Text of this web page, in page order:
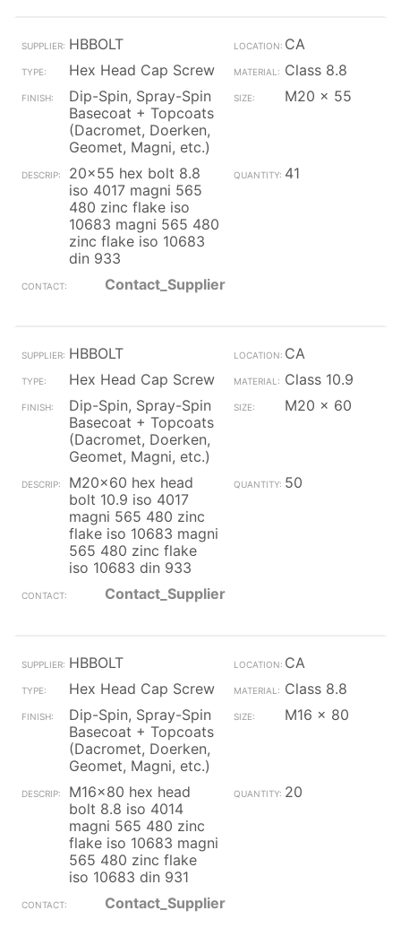
HBBOLT
CA
Hex Head Cap Screw
Class 8.8
Dip-Spin, Spray-Spin
Basecoat + Topcoats
(Dacromet, Doerken,
Geomet, Magni, etc.)
M20 x 55
20x55 hex bolt 8.8
iso 4017 magni 565
480 zinc flake iso
10683 magni 565 480
zinc flake iso 10683
din 933
41
Contact_Supplier
HBBOLT
CA
Hex Head Cap Screw
Class 10.9
Dip-Spin, Spray-Spin
Basecoat + Topcoats
(Dacromet, Doerken,
Geomet, Magni, etc.)
M20 x 60
M20x60 hex head
bolt 10.9 iso 4017
magni 565 480 zinc
flake iso 10683 magni
565 480 zinc flake
iso 10683 din 933
50
Contact_Supplier
HBBOLT
CA
Hex Head Cap Screw
Class 8.8
Dip-Spin, Spray-Spin
Basecoat + Topcoats
(Dacromet, Doerken,
Geomet, Magni, etc.)
M16 x 80
M16x80 hex head
bolt 8.8 iso 4014
magni 565 480 zinc
flake iso 10683 magni
565 480 zinc flake
iso 10683 din 931
20
Contact_Supplier